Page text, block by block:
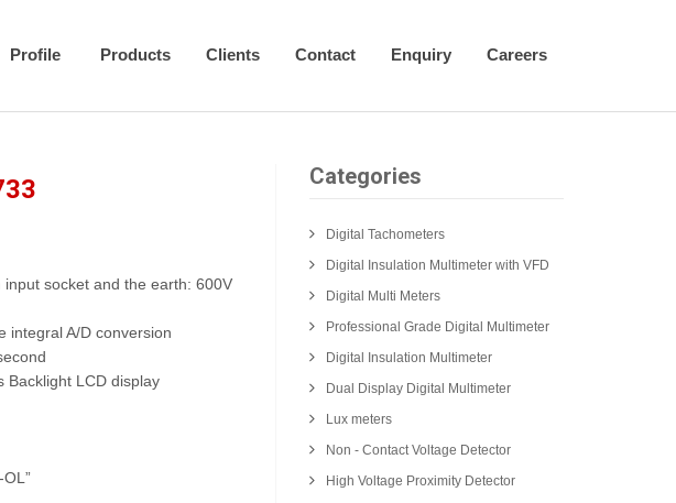
Profile Products Clients Contact Enquiry Careers
socket and the earth: 600V
integral A/D conversion
Backlight LCD display
Categories
Digital Tachometers
Digital Insulation Multimeter with VFD
Digital Multi Meters
Professional Grade Digital Multimeter
Digital Insulation Multimeter
Dual Display Digital Multimeter
Lux meters
Non - Contact Voltage Detector
High Voltage Proximity Detector